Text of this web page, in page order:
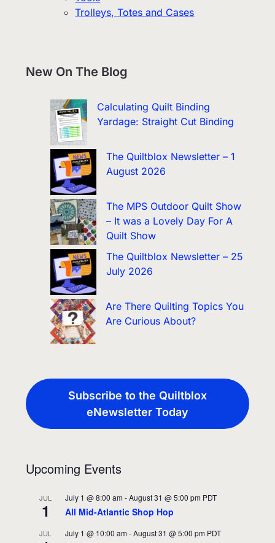
Trolleys, Totes and Cases
New On The Blog
Calculating Quilt Binding
Yardage: Straight Cut Binding
The Quiltblox Newsletter – 1
August 2026
The MPS Outdoor Quilt Show
– It was a Lovely Day For A
Quilt Show
The Quiltblox Newsletter – 25
July 2026
Are There Quilting Topics You
Are Curious About?
Subscribe to the Quiltblox
eNewsletter Today
Upcoming Events
JUL
1
July 1 @ 8:00 am -August 31 @ 5:00 pm PDT
All Mid-Atlantic Shop Hop
JUL July 1 @ 10:00 am -August 31 @ 5:00 pm PDT